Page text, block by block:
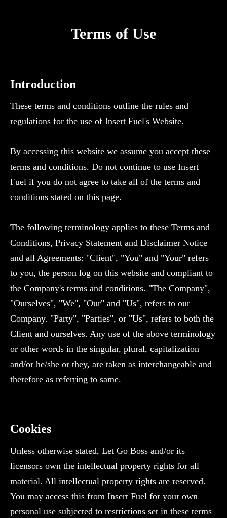
Terms of Use
Introduction
These terms and conditions outline the rules and
regulations for the use of Insert Fuel's Website.
By accessing this website we assume you accept these
terms and conditions. Do not continue to use Insert
Fuel if you do not agree to take all of the terms and
conditions stated on this page.
The following terminology applies to these Terms and
Conditions, Privacy Statement and Disclaimer Notice
and all Agreements: "Client", "You" and "Your" refers
to you, the person log on this website and compliant to
the Company's terms and conditions. "The Company",
"Ourselves", "We", "Our" and "Us", refers to our
Company. "Party", "Parties", or "Us", refers to both the
Client and ourselves. Any use of the above terminology
or other words in the singular, plural, capitalization
and/or he/she or they, are taken as interchangeable and
therefore as referring to same.
Cookies
Unless otherwise stated, Let Go Boss and/or its
licensors own the intellectual property rights for all
material. All intellectual property rights are reserved.
You may access this from Insert Fuel for your own
personal use subjected to restrictions set in these terms